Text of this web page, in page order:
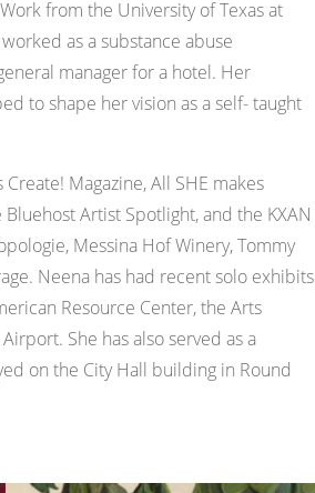
from the University of Texas at
as a substance abuse
manager for a hotel. Her
to shape her vision as a self- taught
Magazine, All SHE makes
Artist Spotlight, and the KXAN
Messina Hof Winery, Tommy
Neena has had recent solo exhibits
Resource Center, the Arts
She has also served as a
on the City Hall building in Round